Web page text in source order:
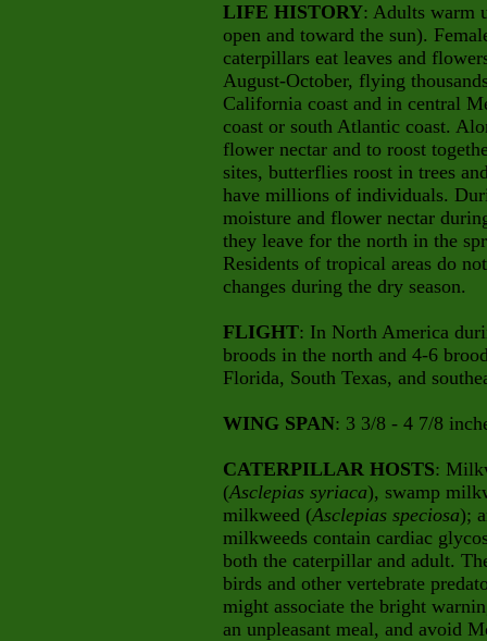
LIFE HISTORY: Adults warm
open and toward the sun).
caterpillars eat leaves and
August-October, flying
California coast and in central
coast or south Atlantic coast.
flower nectar and to roost
sites, butterflies roost in trees
have millions of individuals.
moisture and flower nectar
they leave for the north in the
Residents of tropical areas do
changes during the dry season.
FLIGHT: In North America
broods in the north and 4-6
Florida, South Texas, and
WING SPAN: 3 3/8 - 4 7/8
CATERPILLAR HOSTS:
(Asclepias syriaca), swamp
milkweed (Asclepias speciosa);
milkweeds contain cardiac
both the caterpillar and adult.
birds and other vertebrate
might associate the bright
an unpleasant meal, and avoid